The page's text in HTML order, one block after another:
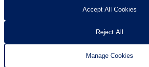
Accessibility
Accept All Cookies
Reject All
Manage Cookies